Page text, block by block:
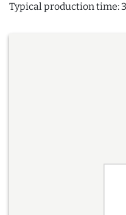
Typical production time: